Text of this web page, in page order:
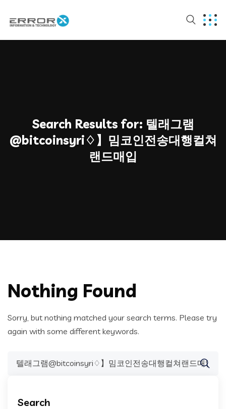
Search Results for: 텔래그램
@bitcoinsyri♢】밈코인전송대행컬쳐
랜드매입
Nothing Found
Sorry, but nothing matched your search terms. Please try
again with some different keywords.
Search
Search